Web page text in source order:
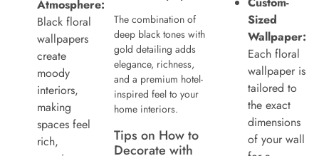
Atmosphere:
Black floral
wallpapers
create
moody
interiors,
making
spaces feel
rich,
The combination of
deep black tones with
gold detailing adds
elegance, richness,
and a premium hotel-
inspired feel to your
home interiors.
Tips on How to
Decorate with
Sized
Wallpaper:
Each floral
wallpaper is
tailored to
the exact
dimensions
of your wall